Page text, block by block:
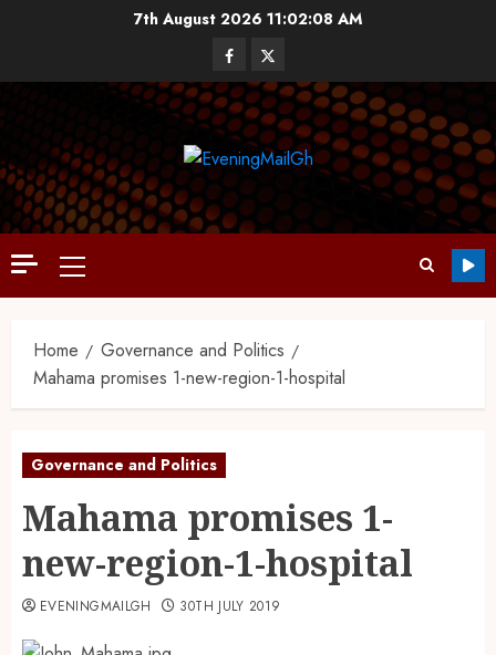
7th August 2026 11:02:09 AM
Home
Governance and Politics
Mahama promises 1-new-region-1-hospital
Governance and Politics
Mahama promises 1-
new-region-1-hospital
EVENINGMAILGH 30TH JULY 2019